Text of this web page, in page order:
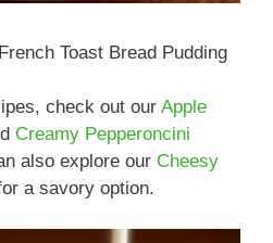
Toast Bread Pudding
check out our Apple
Creamy Pepperoncini
also explore our Cheesy
a savory option.